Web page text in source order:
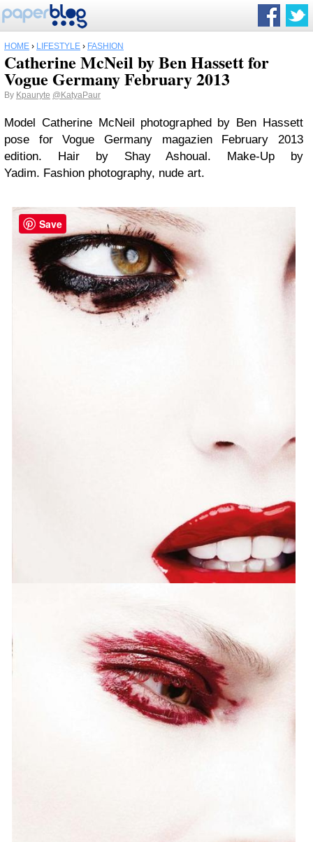
HOME › LIFESTYLE › FASHION
Catherine McNeil by Ben Hassett for
Vogue Germany February 2013
By Kpauryte @KatyaPaur
Model Catherine McNeil photographed by Ben Hassett
pose for Vogue Germany magazien February 2013
edition. Hair by Shay Ashoual. Make-Up by
Yadim. Fashion photography, nude art.
Save